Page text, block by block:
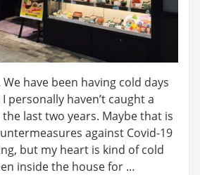
We have been having cold days
personally haven’t caught a
last two years. Maybe that is
against Covid-19
but my heart is kind of cold
inside the house for …